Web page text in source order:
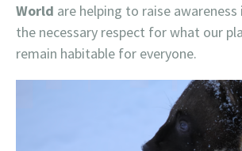
World are helping to raise awareness
the necessary respect for what our
remain habitable for everyone.